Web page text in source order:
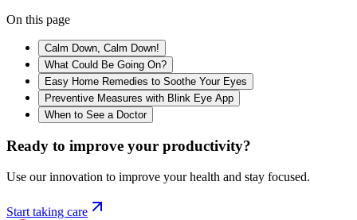
On this page
Calm Down, Calm Down!
What Could Be Going On?
Easy Home Remedies to Soothe Your Eyes
Preventive Measures with Blink Eye App
When to See a Doctor
Ready to improve your productivity?
Use our innovation to improve your health and stay focused.
Start taking care